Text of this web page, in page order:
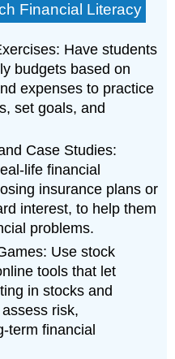
Financial Literacy
Have students
budgets based on
expenses to practice
set goals, and
Case Studies:
life financial
insurance plans or
interest, to help them
problems.
Use stock
tools that let
in stocks and
risk,
term financial